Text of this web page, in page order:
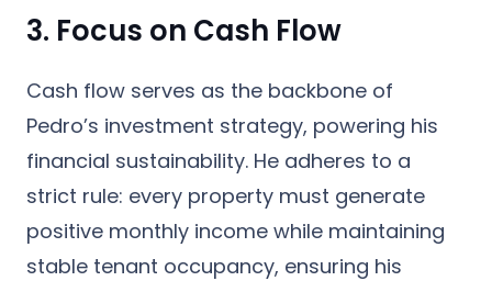
3. Focus on Cash Flow
Cash flow serves as the backbone of
Pedro’s investment strategy, powering his
financial sustainability. He adheres to a
strict rule: every property must generate
positive monthly income while maintaining
stable tenant occupancy, ensuring his